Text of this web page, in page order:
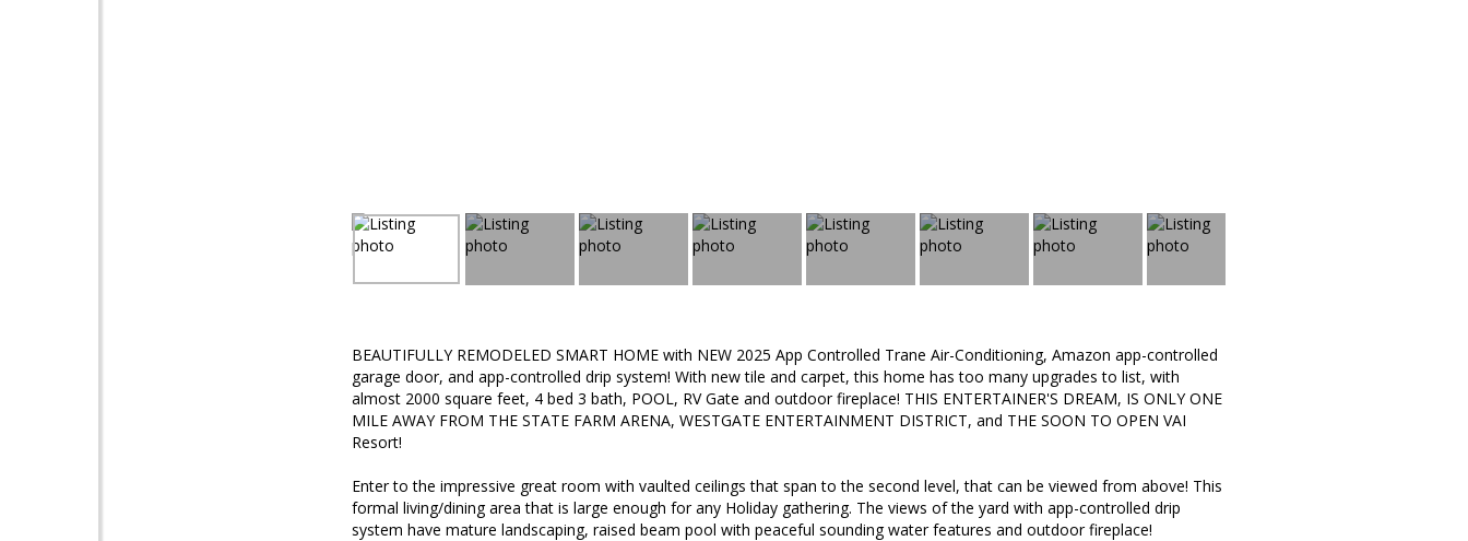
BEAUTIFULLY REMODELED SMART HOME with NEW 2025 App Controlled Trane Air-Conditioning, Amazon app-controlled
garage door, and app-controlled drip system! With new tile and carpet, this home has too many upgrades to list, with
almost 2000 square feet, 4 bed 3 bath, POOL, RV Gate and outdoor fireplace! THIS ENTERTAINER'S DREAM, IS ONLY ONE
MILE AWAY FROM THE STATE FARM ARENA, WESTGATE ENTERTAINMENT DISTRICT, and THE SOON TO OPEN VAI
Resort!
Enter to the impressive great room with vaulted ceilings that span to the second level, that can be viewed from above! This
formal living/dining area that is large enough for any Holiday gathering. The views of the yard with app-controlled drip
system have mature landscaping, raised beam pool with peaceful sounding water features and outdoor fireplace!